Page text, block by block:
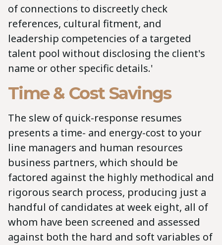
of connections to discreetly check
references, cultural fitment, and
leadership competencies of a targeted
talent pool without disclosing the client's
name or other specific details.'
Time & Cost Savings
The slew of quick-response resumes
presents a time- and energy-cost to your
line managers and human resources
business partners, which should be
factored against the highly methodical and
rigorous search process, producing just a
handful of candidates at week eight, all of
whom have been screened and assessed
against both the hard and soft variables of